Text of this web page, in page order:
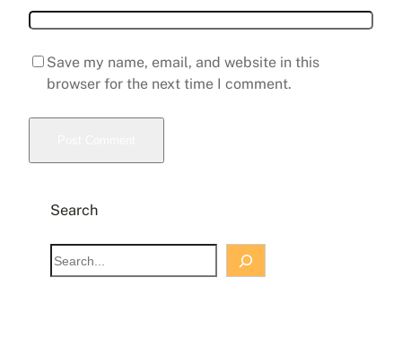
Save my name, email, and website in this
browser for the next time I comment.
Search